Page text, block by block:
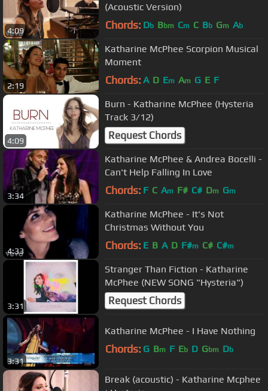
4:09
(Acoustic Version)
Chords: Db Bbm Cm C Bb Gm Ab
2:19
Katharine McPhee Scorpion Musical
Moment
Chords: A D Em Am G E F
4:09
Burn - Katharine McPhee (Hysteria
Track 3/12)
Request Chords
3:34
Katharine McPhee & Andrea Bocelli -
Can't Help Falling In Love
Chords: F C Am F# C# Dm Gm
4:33
Katharine McPhee - It's Not
Christmas Without You
Chords: E B A D F#m C# C#m
3:31
Stranger Than Fiction - Katharine
McPhee (NEW SONG "Hysteria")
Request Chords
3:31
Katharine McPhee - I Have Nothing
Chords: G Bm F Eb D Gbm Db
Break (acoustic) - Katharine Mcphee